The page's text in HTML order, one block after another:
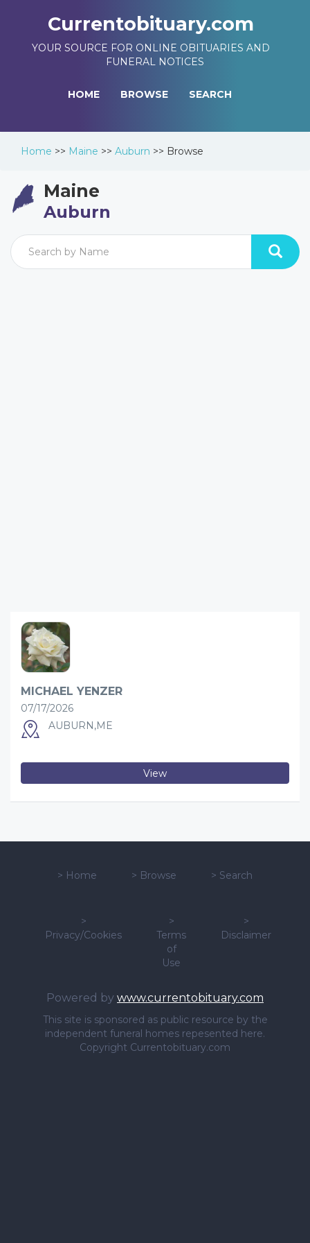
Currentobituary.com
YOUR SOURCE FOR ONLINE OBITUARIES AND
FUNERAL NOTICES
HOME BROWSE SEARCH
Home >> Maine >> Auburn >> Browse
Maine
Auburn
MICHAEL YENZER
07/17/2026
AUBURN,ME
View
> Home > Browse > Search
>
Privacy/Cookies
>
Terms
of
Use
>
Disclaimer
Powered by www.currentobituary.com
This site is sponsored as public resource by the
independent funeral homes repesented here.
Copyright Currentobituary.com